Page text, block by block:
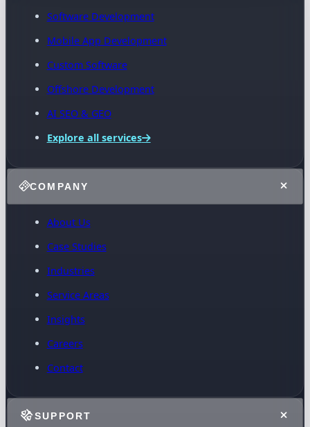
Software Development
Mobile App Development
Custom Software
Offshore Development
AI SEO & GEO
Explore all services
COMPANY
About Us
Case Studies
Industries
Service Areas
Insights
Careers
Contact
SUPPORT